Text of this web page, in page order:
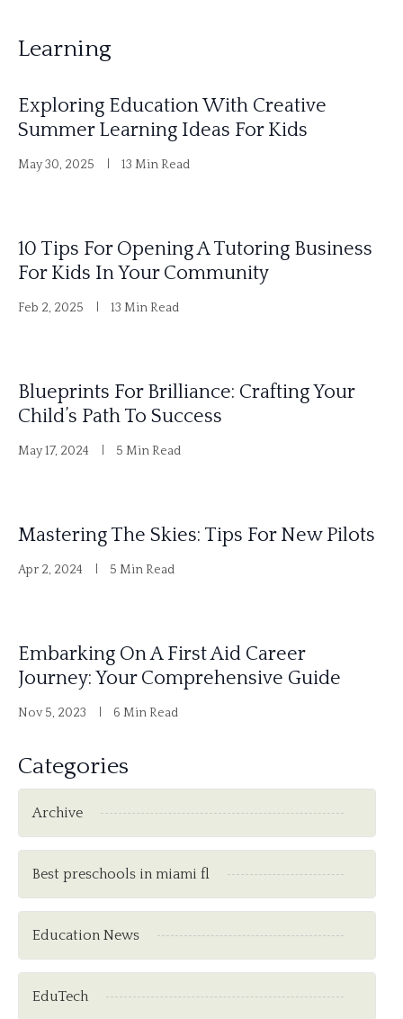
Learning
Exploring Education With Creative
Summer Learning Ideas For Kids
May 30, 2025 13 Min Read
10 Tips For Opening A Tutoring Business
For Kids In Your Community
Feb 2, 2025 13 Min Read
Blueprints For Brilliance: Crafting Your
Child’s Path To Success
May 17, 2024 5 Min Read
Mastering The Skies: Tips For New Pilots
Apr 2, 2024 5 Min Read
Embarking On A First Aid Career
Journey: Your Comprehensive Guide
Nov 5, 2023 6 Min Read
Categories
Archive
Best preschools in miami fl
Education News
EduTech